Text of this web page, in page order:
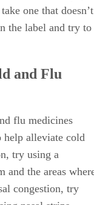
one that doesn’t
the label and try to
and Flu
flu medicines
help alleviate cold
try using a
the areas
congestion, try